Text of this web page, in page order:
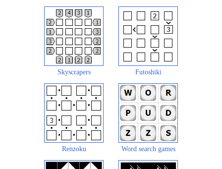
Skyscrapers Futoshiki
Renzoku Word search games